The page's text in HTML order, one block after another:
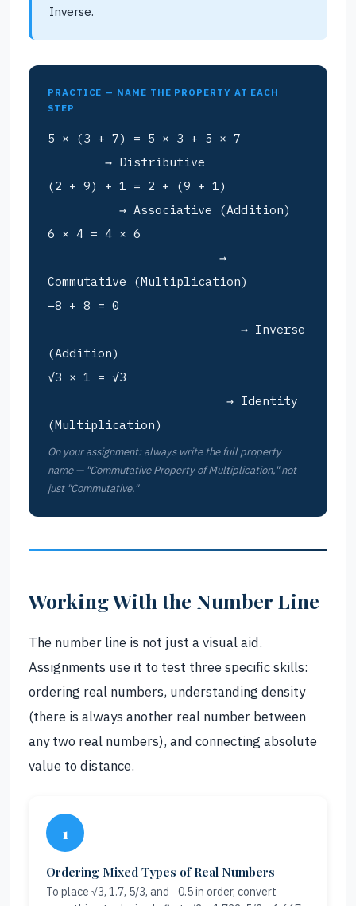
Inverse.
PRACTICE — NAME THE PROPERTY AT EACH
STEP
5 × (3 + 7) = 5 × 3 + 5 × 7
→ Distributive
(2 + 9) + 1 = 2 + (9 + 1)
→ Associative (Addition)
6 × 4 = 4 × 6
→
Commutative (Multiplication)
−8 + 8 = 0
→ Inverse
(Addition)
√3 × 1 = √3
→ Identity
(Multiplication)
On your assignment: always write the full property
name — "Commutative Property of Multiplication," not
just "Commutative."
Working With the Number Line
The number line is not just a visual aid.
Assignments use it to test three specific skills:
ordering real numbers, understanding density
(there is always another real number between
any two real numbers), and connecting absolute
value to distance.
1
Ordering Mixed Types of Real Numbers
To place √3, 1.7, 5/3, and −0.5 in order, convert